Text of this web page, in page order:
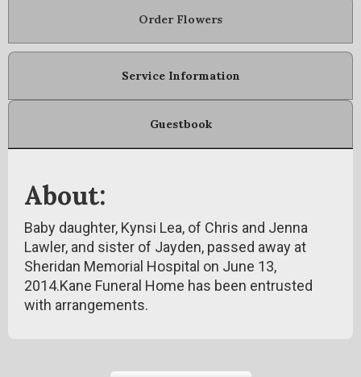
Order Flowers
Service Information
Guestbook
About:
Baby daughter, Kynsi Lea, of Chris and Jenna
Lawler, and sister of Jayden, passed away at
Sheridan Memorial Hospital on June 13,
2014.Kane Funeral Home has been entrusted
with arrangements.